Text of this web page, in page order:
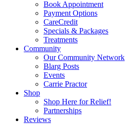
Book Appointment
Payment Options
CareCredit
Specials & Packages
Treatments
Community
Our Community Network
Blarg Posts
Events
Carrie Practor
Shop
Shop Here for Relief!
Partnerships
Reviews